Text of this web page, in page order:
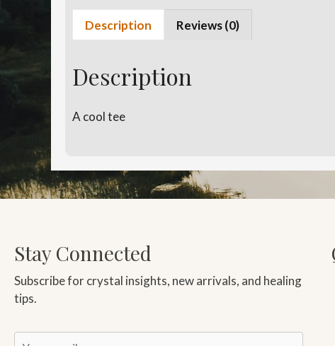
Description Reviews (0)
Description
A cool tee
Stay Connected
Subscribe for crystal insights, new arrivals, and healing
tips.